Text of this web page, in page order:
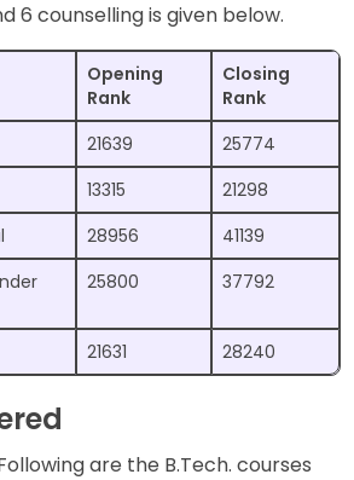
6 counselling is given below.
Opening
Rank
Closing
Rank
21639
25774
13315
21298
28956
41139
25800 37792
21631 28240
are the B.Tech. courses